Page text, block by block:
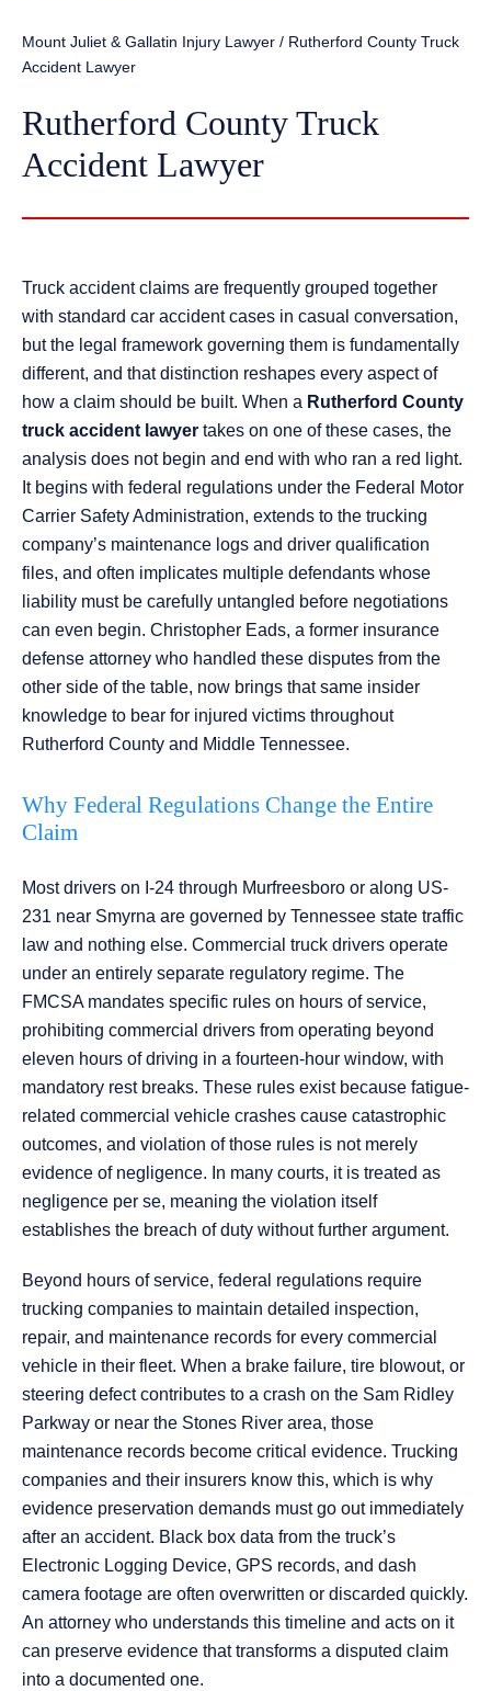
Mount Juliet & Gallatin Injury Lawyer / Rutherford County Truck
Accident Lawyer
Rutherford County Truck
Accident Lawyer
Truck accident claims are frequently grouped together
with standard car accident cases in casual conversation,
but the legal framework governing them is fundamentally
different, and that distinction reshapes every aspect of
how a claim should be built. When a Rutherford County
truck accident lawyer takes on one of these cases, the
analysis does not begin and end with who ran a red light.
It begins with federal regulations under the Federal Motor
Carrier Safety Administration, extends to the trucking
company’s maintenance logs and driver qualification
files, and often implicates multiple defendants whose
liability must be carefully untangled before negotiations
can even begin. Christopher Eads, a former insurance
defense attorney who handled these disputes from the
other side of the table, now brings that same insider
knowledge to bear for injured victims throughout
Rutherford County and Middle Tennessee.
Why Federal Regulations Change the Entire
Claim
Most drivers on I-24 through Murfreesboro or along US-
231 near Smyrna are governed by Tennessee state traffic
law and nothing else. Commercial truck drivers operate
under an entirely separate regulatory regime. The
FMCSA mandates specific rules on hours of service,
prohibiting commercial drivers from operating beyond
eleven hours of driving in a fourteen-hour window, with
mandatory rest breaks. These rules exist because fatigue-
related commercial vehicle crashes cause catastrophic
outcomes, and violation of those rules is not merely
evidence of negligence. In many courts, it is treated as
negligence per se, meaning the violation itself
establishes the breach of duty without further argument.
Beyond hours of service, federal regulations require
trucking companies to maintain detailed inspection,
repair, and maintenance records for every commercial
vehicle in their fleet. When a brake failure, tire blowout, or
steering defect contributes to a crash on the Sam Ridley
Parkway or near the Stones River area, those
maintenance records become critical evidence. Trucking
companies and their insurers know this, which is why
evidence preservation demands must go out immediately
after an accident. Black box data from the truck’s
Electronic Logging Device, GPS records, and dash
camera footage are often overwritten or discarded quickly.
An attorney who understands this timeline and acts on it
can preserve evidence that transforms a disputed claim
into a documented one.